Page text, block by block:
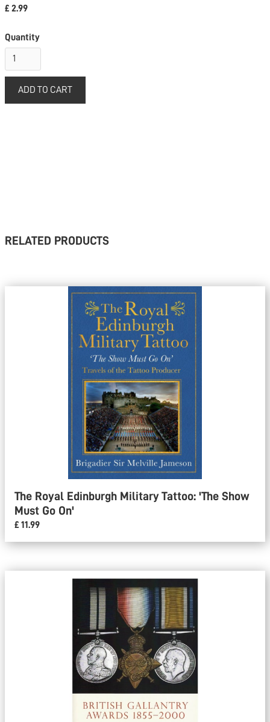
£ 2.99
Quantity
RELATED PRODUCTS
The Royal Edinburgh Military Tattoo: 'The Show
Must Go On'
£ 11.99